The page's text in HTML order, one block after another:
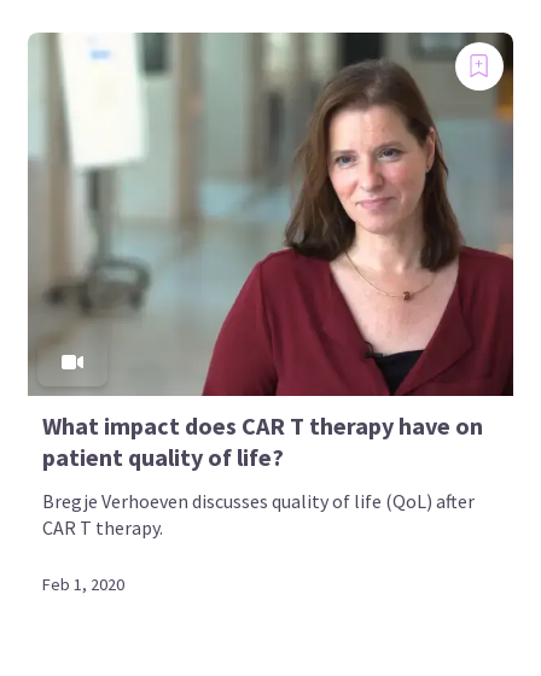
What impact does CAR T therapy have on
patient quality of life?
Bregje Verhoeven discusses quality of life (QoL) after
CAR T therapy.
Feb 1, 2020